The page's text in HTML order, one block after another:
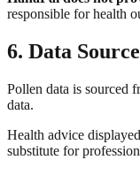
responsible for health
6. Data
Pollen data is sourced
data.
Health advice
substitute for